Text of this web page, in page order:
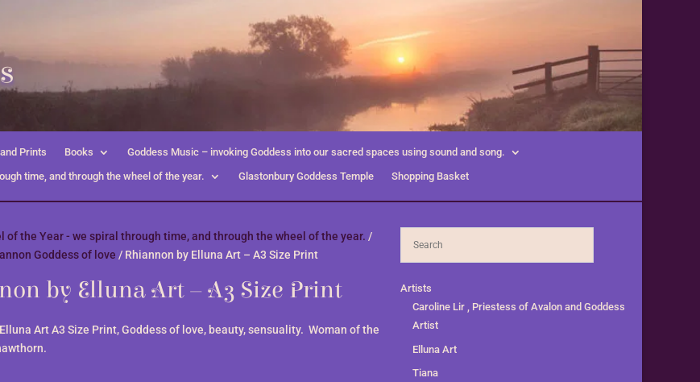
Prints Books
Goddess Music – invoking Goddess into our sacred spaces using sound and song.
time, and through the wheel of the year.
Glastonbury Goddess Temple Shopping Basket
of the Year - we spiral through time, and through the wheel of the year. /
Goddess of love / Rhiannon by Elluna Art – A3 Size Print
by Elluna Art – A3 Size Print
Art A3 Size Print, Goddess of love, beauty, sensuality. Woman of the
Artists
Caroline Lir , Priestess of Avalon and Goddess
Artist
Elluna Art
Tiana